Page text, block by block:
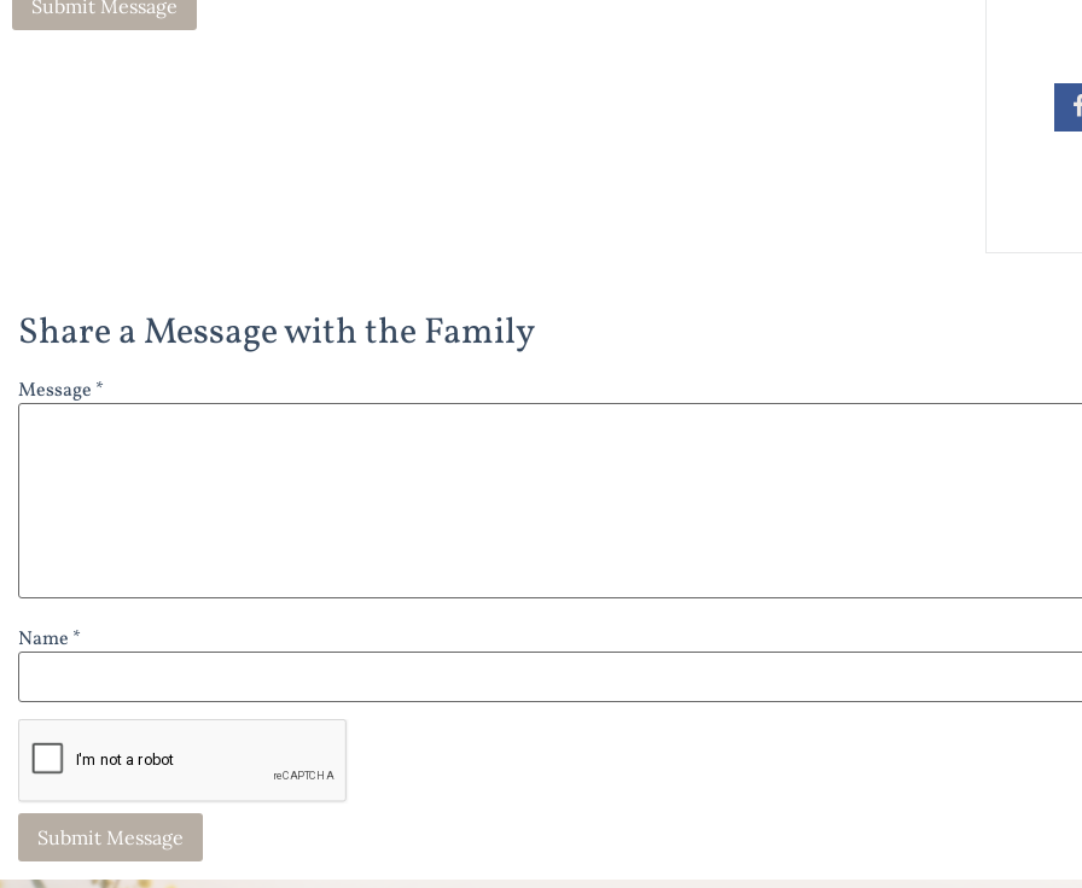
Share a Message with the Family
Message *
Name *